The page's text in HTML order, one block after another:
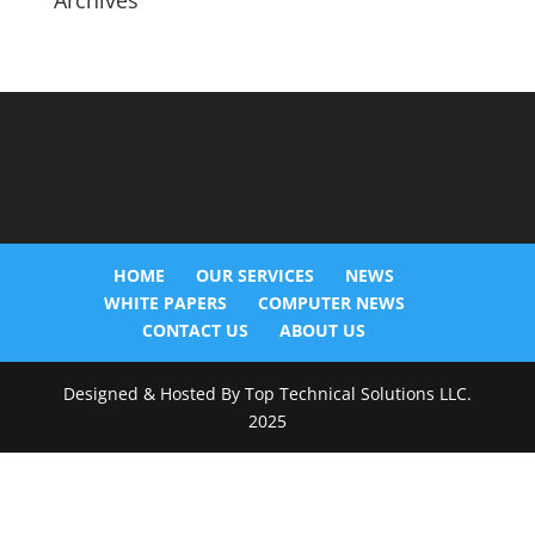
HOME OUR SERVICES
NEWS
WHITE PAPERS
COMPUTER NEWS
CONTACT US
ABOUT US
Designed & Hosted By Top Technical Solutions LLC.
2025